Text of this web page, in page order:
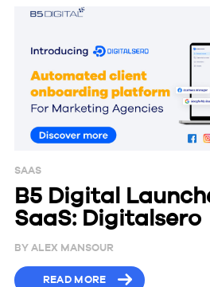
SAAS
B5 Digital
SaaS: Digitalsero
BY ALEX MANSOUR
READ MORE